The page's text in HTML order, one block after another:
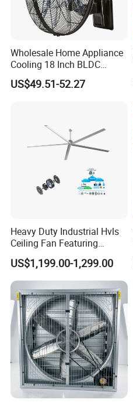
Wholesale Home Appliance
Cooling 18 Inch BLDC
Remote Control Industrial
Heavy Duty Smart
Electric Fan
US$49.51-52.27
Heavy Duty Industrial Hvls
Ceiling Fan Featuring
Aerodynamic Blades for
Maximum Cooling and
Silent Operation
US$1,199.00-1,299.00